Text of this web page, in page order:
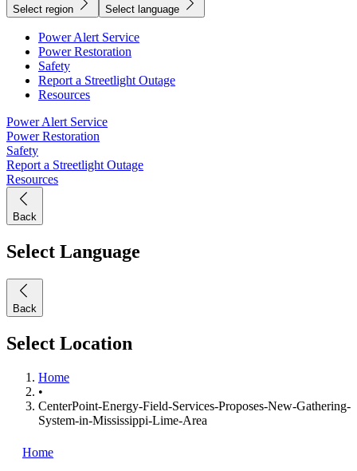
Select region Select language
Power Alert Service
Power Restoration
Safety
Report a Streetlight Outage
Resources
Power Alert Service
Power Restoration
Safety
Report a Streetlight Outage
Resources
Back
Select Language
Back
Select Location
Home
•
CenterPoint-Energy-Field-Services-Proposes-New-Gathering-
System-in-Mississippi-Lime-Area
Home